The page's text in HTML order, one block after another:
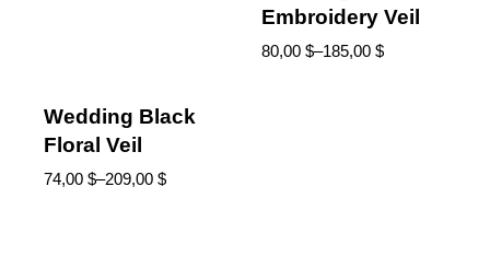
Wedding Black
Floral Veil
74,00$–209,00$
Embroidery Veil
80,00 $–185,00 $